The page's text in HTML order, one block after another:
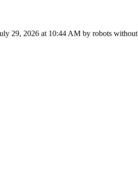
29, 2026 at 10:44 AM by robots